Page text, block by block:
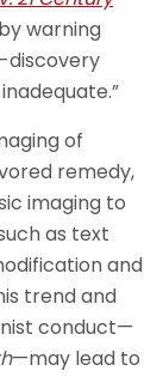
warning
discovery
of
remedy,
imaging to
as text
and
trend and
conduct—
—may lead to